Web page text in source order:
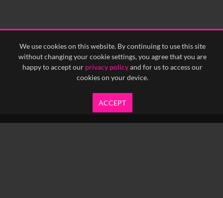
We use cookies on this website. By continuing to use this site
without changing your cookie settings, you agree that you are
happy to accept our privacy policyand for us to access our
cookies on your device.
ACCEPT